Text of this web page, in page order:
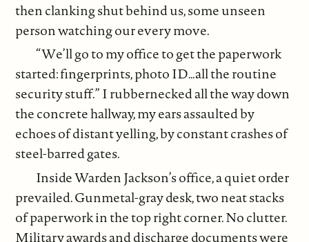
then clanking shut behind us, some unseen
person watching our every move.
“We’ll go to my office to get the paperwork
started: fingerprints, photo ID…all the routine
security stuff.” I rubbernecked all the way down
the concrete hallway, my ears assaulted by
echoes of distant yelling, by constant crashes of
steel-barred gates.
Inside Warden Jackson’s office, a quiet order
prevailed. Gunmetal-gray desk, two neat stacks
of paperwork in the top right corner. No clutter.
Military awards and discharge documents were